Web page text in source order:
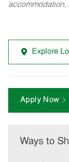
accommodation,
Explore
Apply Now
Ways to